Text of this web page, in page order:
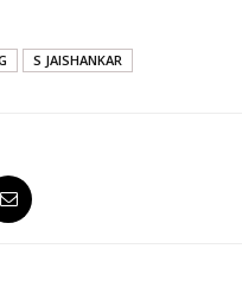
S JAISHANKAR